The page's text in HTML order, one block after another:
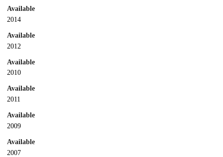
Available
2014
Available
2012
Available
2010
Available
2011
Available
2009
Available
2007